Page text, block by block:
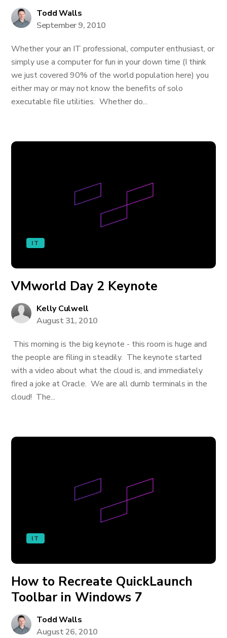
Todd Walls
September 9, 2010
Whether your an IT professional, computer enthusiast, or
simply use a computer for fun in your down time (I think
we just covered 90% of the world population here) you
either may or may not know the benefits of solo
executable file utilities. Whether do...
IT
VMworld Day 2 Keynote
Kelly Culwell
August 31, 2010
This morning is the big keynote - this room is huge and
the people are filing in steadily. The keynote started
with a video about what the cloud is, and immediately
fired a joke at Oracle. We are all dumb terminals in the
cloud! The...
IT
How to Recreate QuickLaunch
Toolbar in Windows 7
Todd Walls
August 26, 2010